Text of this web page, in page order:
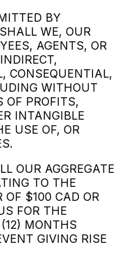
BY
WE, OUR
AGENTS, OR
CONSEQUENTIAL,
WITHOUT
OF PROFITS,
INTANGIBLE
USE OF, OR
OUR AGGREGATE
TO THE
OF $100 CAD OR
FOR THE
MONTHS
GIVING RISE